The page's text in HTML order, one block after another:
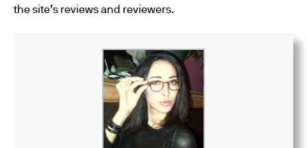
the site’s reviews and reviewers.